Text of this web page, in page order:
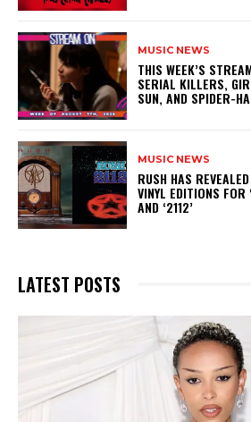
MUSIC NEWS
THIS WEEK’S
SERIAL KILLERS,
SUN, AND SPIDER-
MUSIC NEWS
​RUSH HAS
VINYL EDITIONS
AND ‘2112’
LATEST POSTS